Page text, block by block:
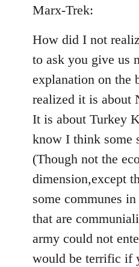
to
by
libcom.org
Marx-Trek:
How did I not
to ask you give us
explanation on the
realized it is about
It is about Turkey
know I think some
(Though not the
dimension,except
some communes
that are
army could not
would be terrific if